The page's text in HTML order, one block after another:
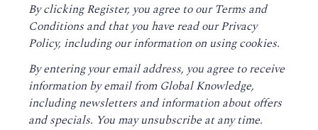
By clicking Register, you agree to ourTerms and
Conditions and that you have read ourPrivacy
Policy, including our information on using cookies.
By entering your email address, you agree to receive
information by email from Global Knowledge,
including newsletters and information about offers
and specials. You may unsubscribe at any time.